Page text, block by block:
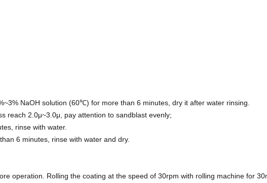
NaOH solution (60℃) for more than 6 minutes, dry it after water rinsing.
reach 2.0μ~3.0μ, pay attention to sandblast evenly;
rinse with water.
6 minutes, rinse with water and dry.
operation. Rolling the coating at the speed of 30rpm with rolling machine for